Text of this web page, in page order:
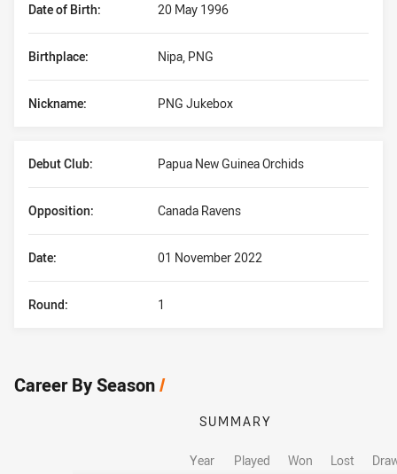
Date of Birth: 20 May 1996
Birthplace: Nipa, PNG
Nickname: PNG Jukebox
Debut Club: Papua New Guinea Orchids
Date: 01 November 2022
Opposition: Canada Ravens
Round: 1
Career By Season/
SUMMARY
Year Played Won Lost